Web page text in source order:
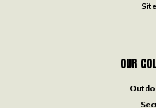
OUR